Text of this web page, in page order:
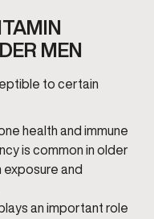
MEN
to certain
health and immune
is common in older
and
an important role